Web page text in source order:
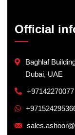
Official
Baghlaf
Dubai, UAE
+97142270077